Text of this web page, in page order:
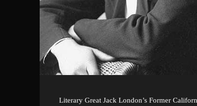
Literary Great Jack London’s Former